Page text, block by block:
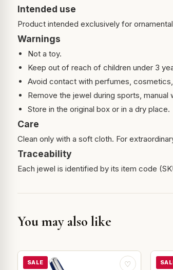
Intended use
Product intended exclusively for
Warnings
Not a toy.
Keep out of reach of children under 3
Avoid contact with perfumes,
Remove the jewel during sports,
Store in the original box or in a dry place.
Care
Clean only with a soft cloth. For
Traceability
Each jewel is identified by its item code
You may also like
SALE ♡